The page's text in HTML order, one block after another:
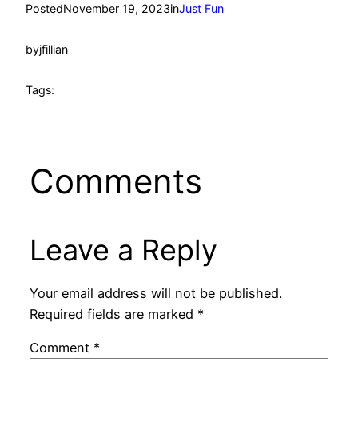
PostedNovember 19, 2023inJust Fun
byjfillian
Tags:
Comments
Leave a Reply
Your email address will not be published.
Required fields are marked *
Comment *